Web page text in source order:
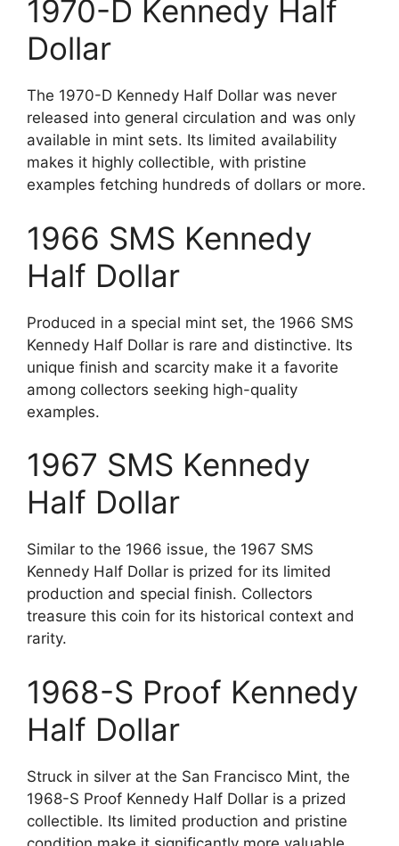
1970-D Kennedy Half
Dollar
The 1970-D Kennedy Half Dollar was never
released into general circulation and was only
available in mint sets. Its limited availability
makes it highly collectible, with pristine
examples fetching hundreds of dollars or more.
1966 SMS Kennedy
Half Dollar
Produced in a special mint set, the 1966 SMS
Kennedy Half Dollar is rare and distinctive. Its
unique finish and scarcity make it a favorite
among collectors seeking high-quality
examples.
1967 SMS Kennedy
Half Dollar
Similar to the 1966 issue, the 1967 SMS
Kennedy Half Dollar is prized for its limited
production and special finish. Collectors
treasure this coin for its historical context and
rarity.
1968-S Proof Kennedy
Half Dollar
Struck in silver at the San Francisco Mint, the
1968-S Proof Kennedy Half Dollar is a prized
collectible. Its limited production and pristine